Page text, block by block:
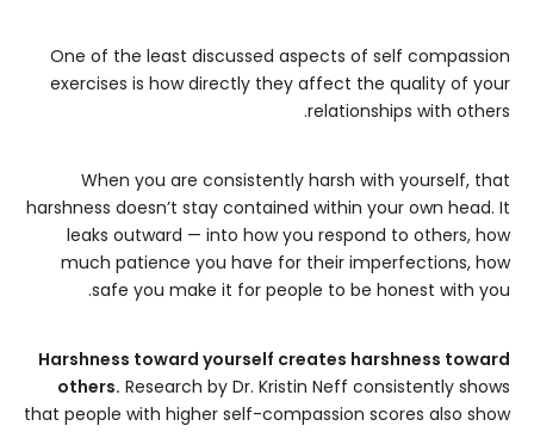
One of the least discussed aspects of self compassion
exercises is how directly they affect the quality of your
relationships with others.
When you are consistently harsh with yourself, that
harshness doesn’t stay contained within your own head. It
leaks outward — into how you respond to others, how
much patience you have for their imperfections, how
safe you make it for people to be honest with you.
Harshness toward yourself creates harshness toward
others. Research by Dr. Kristin Neff consistently shows
that people with higher self-compassion scores also show